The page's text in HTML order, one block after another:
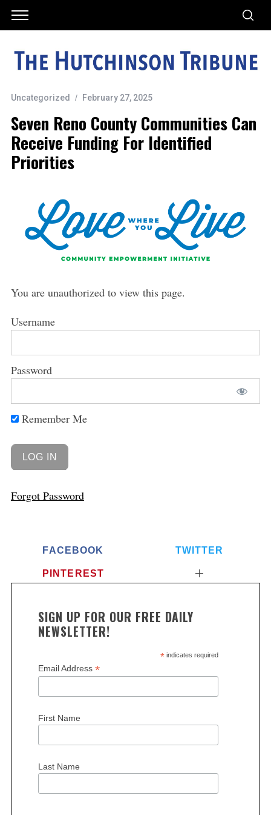
Uncategorized February 27, 2025
Seven Reno County Communities Can
Receive Funding For Identified
Priorities
You are unauthorized to view this page.
Username
Password
Remember Me
Forgot Password
FACEBOOK TWITTER
PINTEREST
SIGN UP FOR OUR FREE DAILY
NEWSLETTER!
*indicates required
Email Address *
First Name
Last Name